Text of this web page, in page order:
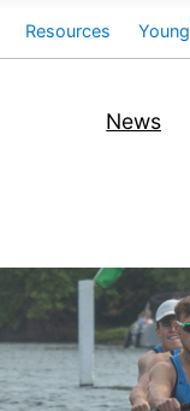
Resources
News